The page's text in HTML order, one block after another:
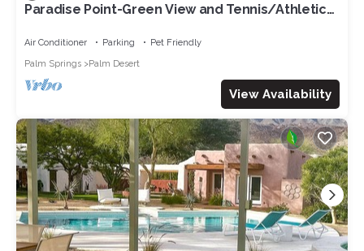
Paradise Point-Green View and Tennis/Athletic
Air Conditioner Parking
Pet Friendly
Palm Springs
Palm Desert
View Availability